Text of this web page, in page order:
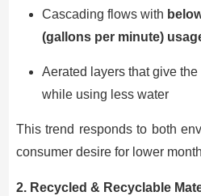
Cascading flows with
(gallons per minute)
Aerated layers that give
while using less water
This trend responds to both
consumer desire for lower
2. Recycled & Recyclable